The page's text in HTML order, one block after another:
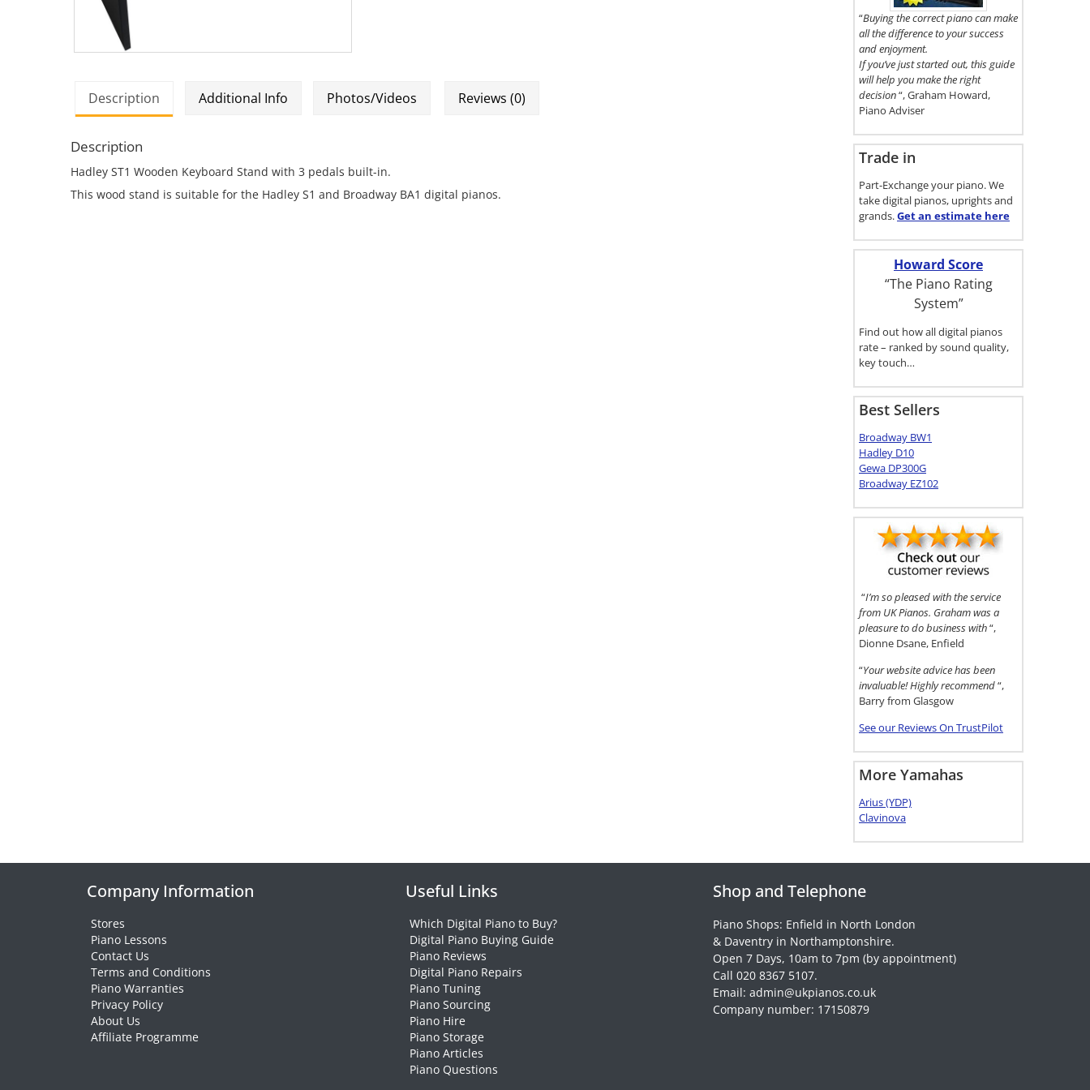
Description Additional Info Photos/Videos Reviews (0)
Description
Hadley ST1 Wooden Keyboard Stand with 3 pedals built-in.
This wood stand is suitable for the Hadley S1 and Broadway BA1 digital pianos.
“Buying the correct piano can make
all the difference to your success
and enjoyment.
If you’ve just started out, this guide
will help you make the right
decision“, Graham Howard,
Piano Adviser
Trade in
Part-Exchange your piano. We
take digital pianos, uprights and
grands.Get an estimate here
Howard Score
“The Piano Rating
System”
Find out how all digital pianos
rate – ranked by sound quality,
key touch…
Best Sellers
Broadway BW1
Hadley D10
Gewa DP300G
Broadway EZ102
“I’m so pleased with the service
from UK Pianos. Graham was a
pleasure to do business with“,
Dionne Dsane, Enfield
“Your website advice has been
invaluable! Highly recommend“,
Barry from Glasgow
See our Reviews On TrustPilot
More Yamahas
Arius (YDP)
Clavinova
Company Information
Stores
Piano Lessons
Contact Us
Terms and Conditions
Piano Warranties
Privacy Policy
About Us
Affiliate Programme
Useful Links
Which Digital Piano to Buy?
Digital Piano Buying Guide
Piano Reviews
Digital Piano Repairs
Piano Tuning
Piano Sourcing
Piano Hire
Piano Storage
Piano Articles
Piano Questions
Shop and Telephone
Piano Shops: Enfield in North London
& Daventry in Northamptonshire.
Open 7 Days, 10am to 7pm (by appointment)
Call 020 8367 5107.
Email: admin@ukpianos.co.uk
Company number: 17150879